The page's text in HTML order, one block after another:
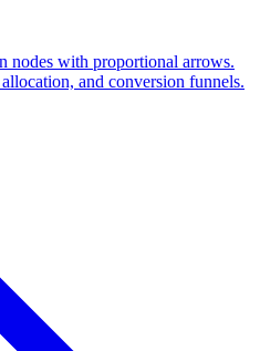
nodes with proportional arrows.
and conversion funnels.